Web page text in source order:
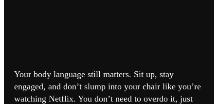
Your body language still matters. Sit up, stay
engaged, and don’t slump into your chair like you’re
watching Netflix. You don’t need to overdo it, just